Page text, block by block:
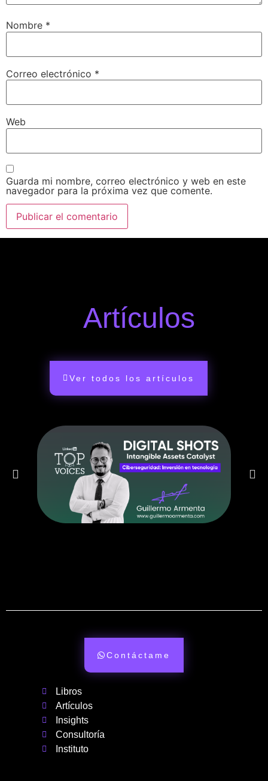
Nombre *
Correo electrónico *
Web
Guarda mi nombre, correo electrónico y web en este
navegador para la próxima vez que comente.
Artículos
Ver todos los artículos
Libros
Artículos
Insights
Consultoría
Instituto
Contáctame